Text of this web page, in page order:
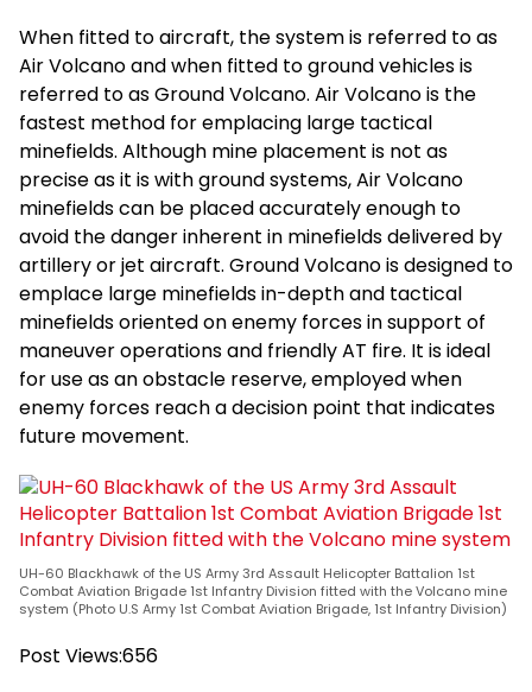
When fitted to aircraft, the system is referred to as
Air Volcano and when fitted to ground vehicles is
referred to as Ground Volcano. Air Volcano is the
fastest method for emplacing large tactical
minefields. Although mine placement is not as
precise as it is with ground systems, Air Volcano
minefields can be placed accurately enough to
avoid the danger inherent in minefields delivered by
artillery or jet aircraft. Ground Volcano is designed to
emplace large minefields in-depth and tactical
minefields oriented on enemy forces in support of
maneuver operations and friendly AT fire. It is ideal
for use as an obstacle reserve, employed when
enemy forces reach a decision point that indicates
future movement.
UH-60 Blackhawk of the US Army 3rd Assault Helicopter Battalion 1st
Combat Aviation Brigade 1st Infantry Division fitted with the Volcano mine
system (Photo U.S Army 1st Combat Aviation Brigade, 1st Infantry Division)
Post Views:656